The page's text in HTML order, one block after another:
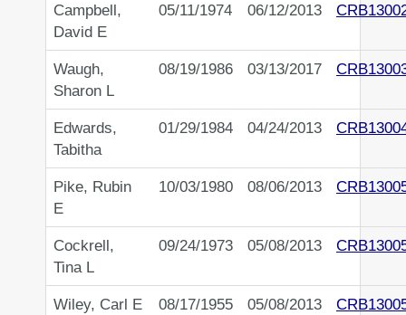
Campbell,
David E
05/11/1974 06/12/2013
Waugh,
Sharon L
08/19/1986 03/13/2017
Edwards,
Tabitha
01/29/1984 04/24/2013
Pike, Rubin
E
10/03/1980 08/06/2013
Cockrell,
Tina L
09/24/1973 05/08/2013
Wiley, Carl E 08/17/1955 05/08/2013